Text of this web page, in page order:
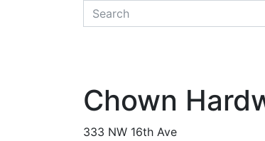
quickkeyword
Chown
333 NW 16th Ave